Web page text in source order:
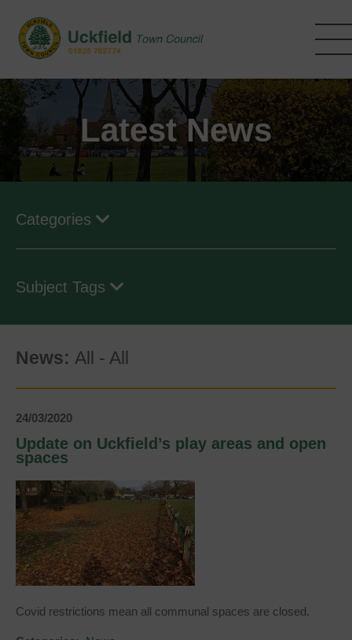
main
content
Latest News
Categories
Subject Tags
News: All - All
24/03/2020
Update on Uckfield’s play areas and open
spaces
Covid restrictions mean all communal spaces are closed.